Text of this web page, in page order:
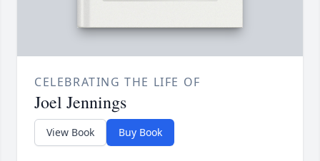
CELEBRATING THE LIFE OF
Joel Jennings
View Book Buy Book